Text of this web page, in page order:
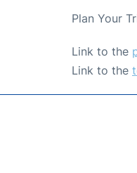
Plan Your
Link to the
Link to the